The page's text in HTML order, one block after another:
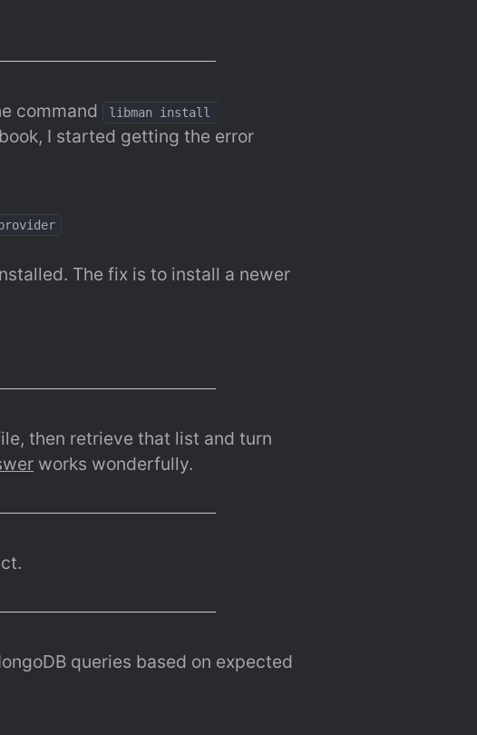
command
libman install
I started getting the error
The fix is to install a newer
then retrieve that list and turn
works wonderfully.
queries based on expected